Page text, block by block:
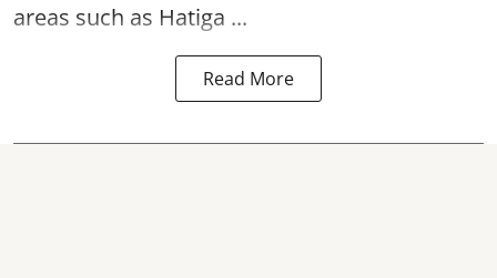
areas such as Hatiga ...
Read More